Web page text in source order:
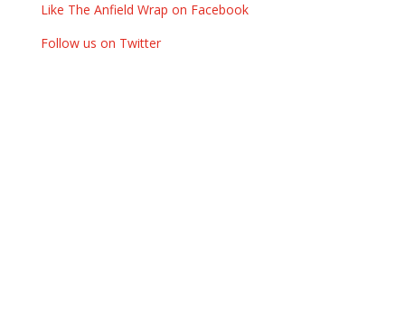
Like The Anfield Wrap on Facebook
Follow us on Twitter